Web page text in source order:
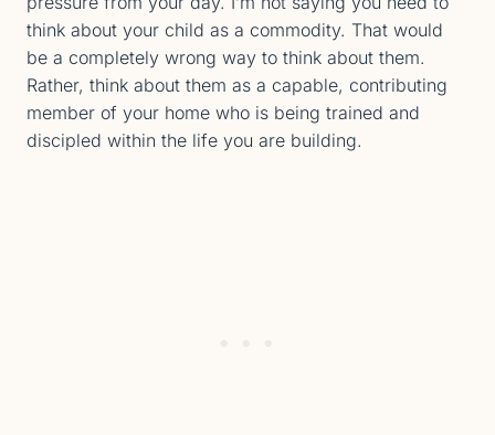
think about your child as a commodity. That would
be a completely wrong way to think about them.
Rather, think about them as a capable, contributing
member of your home who is being trained and
discipled within the life you are building.